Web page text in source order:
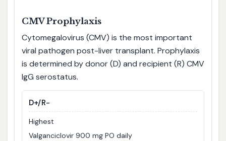
CMV Prophylaxis
Cytomegalovirus (CMV) is the most important
viral pathogen post-liver transplant. Prophylaxis
is determined by donor (D) and recipient (R) CMV
IgG serostatus.
D+/R−
Highest
Valganciclovir 900 mg PO daily